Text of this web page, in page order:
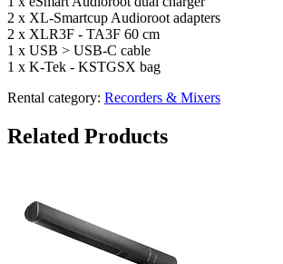
2 x XL-Smartcup Audioroot adapters
2 x XLR3F - TA3F 60 cm
1 x USB > USB-C cable
1 x K-Tek - KSTGSX bag
Rental category: Recorders & Mixers
Related Products